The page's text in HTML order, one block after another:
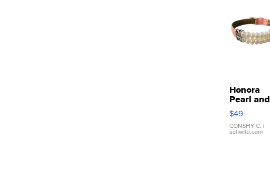
Honora
Pearl and
Pink
Leather
Bracelet
Adjustable
$49
CONSHY C. |
sellwild.com